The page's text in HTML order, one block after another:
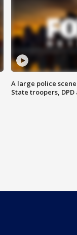
A large police
State troopers,